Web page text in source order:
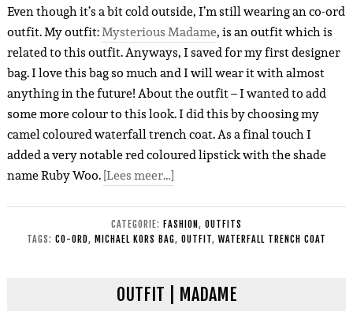
Even though it’s a bit cold outside, I’m still wearing an co-ord
outfit. My outfit:Mysterious Madame, is an outfit which is
related to this outfit. Anyways, I saved for my first designer
bag. I love this bag so much and I will wear it with almost
anything in the future! About the outfit – I wanted to add
some more colour to this look. I did this by choosing my
camel coloured waterfall trench coat. As a final touch I
added a very notable red coloured lipstick with the shade
name Ruby Woo.[Lees meer…]
CATEGORIE: FASHION , OUTFITS
TAGS: CO-ORD, MICHAEL KORS BAG, OUTFIT, WATERFALL TRENCH COAT
OUTFIT | MADAME